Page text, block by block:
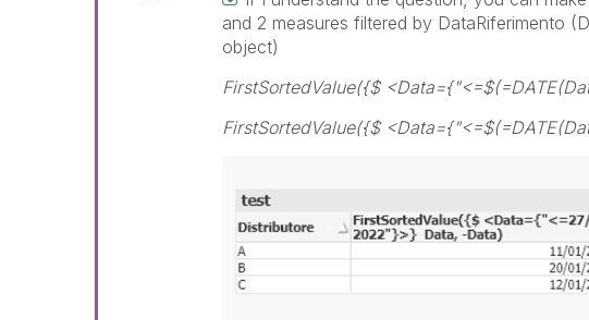
and 2 measures filtered by DataRiferimento
object)
FirstSortedValue({$
FirstSortedValue({$